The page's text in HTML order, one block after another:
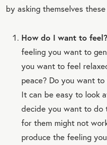
by asking themselves
How do I want to feel?
feeling you want to
you want to feel
peace? Do you want
It can be easy to look
decide you want to do
for them might not
produce the feeling